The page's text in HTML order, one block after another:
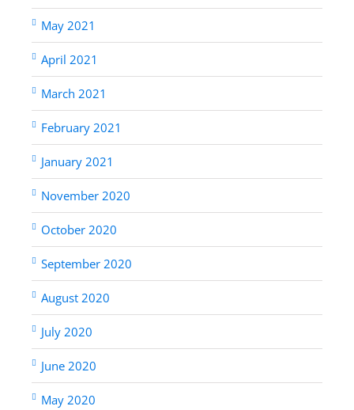
May 2021
April 2021
March 2021
February 2021
January 2021
November 2020
October 2020
September 2020
August 2020
July 2020
June 2020
May 2020